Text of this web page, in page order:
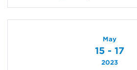
May
15 - 17
2023